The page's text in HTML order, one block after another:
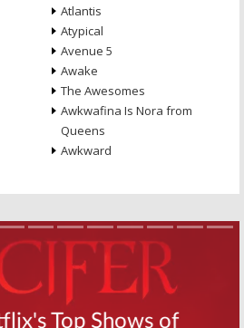
Atlantis
Atypical
Avenue 5
Awake
The Awesomes
Awkwafina Is Nora from
Queens
Awkward